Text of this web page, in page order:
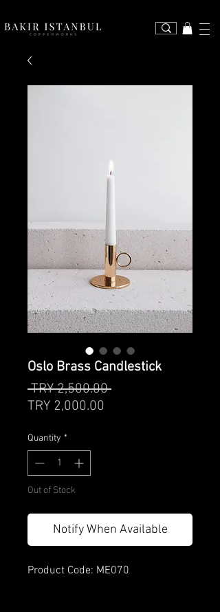
Oslo Brass Candlestick
TRY 2,500.00 Regular
TRY 2,000.00
Quantity *
Out of Stock
Notify When Available
Product Code: ME070